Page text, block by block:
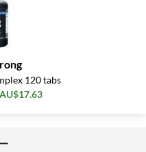
120 tabs